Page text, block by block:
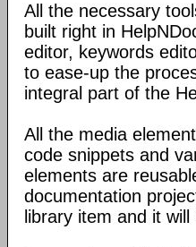
All the necessary
built right in
editor, keywords
to ease-up the
integral part of the
All the media
code snippets and
elements are
documentation
library item and it